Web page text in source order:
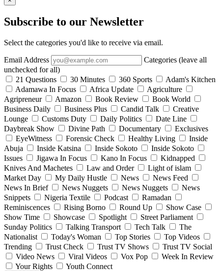
Subscribe to our Newsletter
Select the categories you'd like to receive via email.
Email Address
Categories (leave all
unchecked for all)
21 Questions
30 Minutes 360 Sports
Adam's Kitchen
Adamawa In Focus
Africa Update
Agriculture
Agripreneur
Amazon Book Review
Book World
Business Daily
Business Plus Candid Talk
Creative
Lounge
Customs Duty Daily Politics
Date Line
Daybreak Show
Divine Path Documentary
Exclusives
EyeWitness
Forensic Check Healthy Living
Inside
Abuja
Inside Katsina Inside Sokoto
Inside Sokoto
Issues
Jigawa In Focus Kano In Focus
Kidnapped
Knives And Machetes
Law and Order
Light of islam
Market Day
My Daily Hustle News
News Feed
News In Brief
News Nuggets News Nuggets
News
Snippets
Nigeria Textile Podcast
Ramadan
Reminiscences
Rising Borno Round Up
Show Case
Show Time
Showcase Spotlight
Street Parliament
Sunday Politics
Talking Transport Tech Talk
The
Nationalist
Today's Woman Top Stories
Top Videos
Trending
Trust Check Trust TV Shows
Trust TV Social
Video News
Viral Videos Vox Pop
Week In Review
Your Rights
Youth Connect